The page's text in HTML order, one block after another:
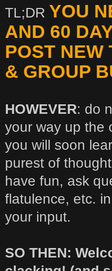
TL;DR YOU
AND 60
POST NEW
& GROUP
HOWEVER: do
your way up the
you will soon
purest of
have fun, ask
flatulence, etc.
your input.
SO THEN: